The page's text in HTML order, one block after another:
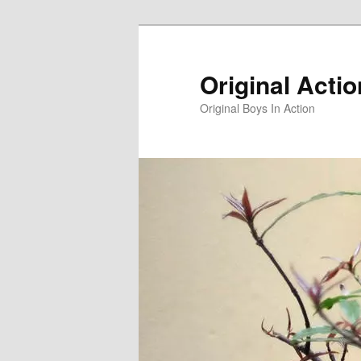
Original
Original Boys In Action